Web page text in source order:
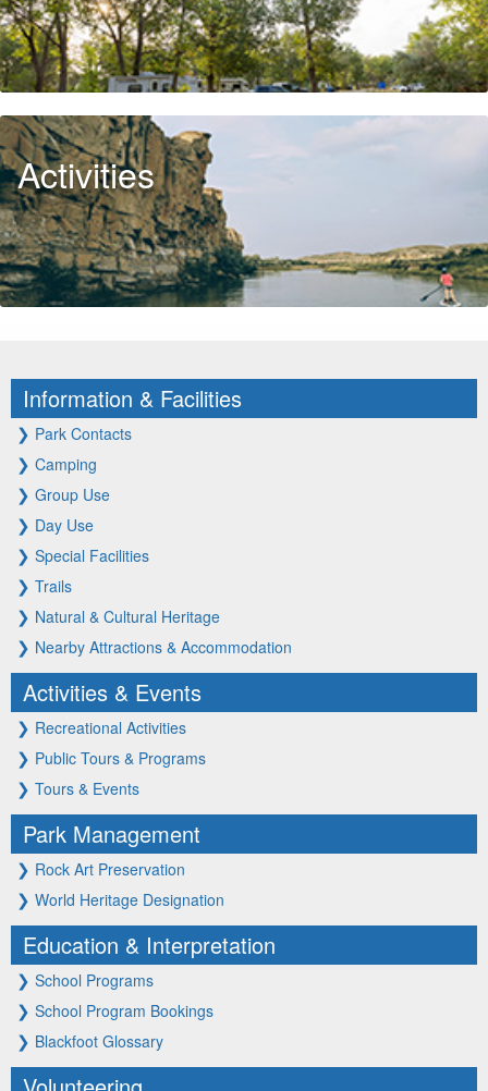
Activities
Information & Facilities
❯ Park Contacts
❯ Camping
❯ Group Use
❯ Day Use
❯ Special Facilities
❯ Trails
❯ Natural & Cultural Heritage
❯ Nearby Attractions & Accommodation
Activities & Events
❯ Recreational Activities
❯ Public Tours & Programs
❯ Tours & Events
Park Management
❯ Rock Art Preservation
❯ World Heritage Designation
Education & Interpretation
❯ School Programs
❯ School Program Bookings
❯ Blackfoot Glossary